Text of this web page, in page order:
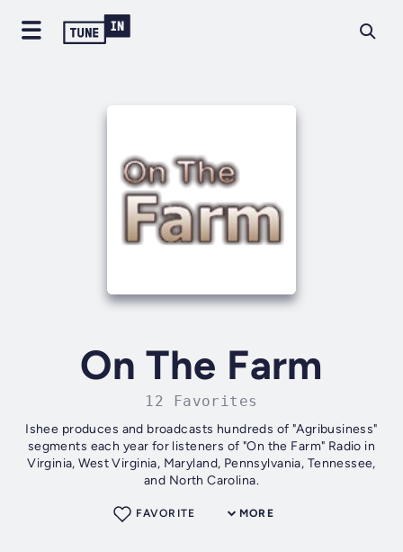
On The Farm
12 Favorites
Ishee produces and broadcasts hundreds of "Agribusiness"
segments each year for listeners of "On the Farm" Radio in
Virginia, West Virginia, Maryland, Pennsylvania, Tennessee,
and North Carolina.
MORE
FAVORITE